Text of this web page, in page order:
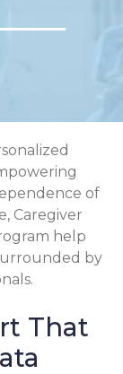
of
Caregiver
help
by
That